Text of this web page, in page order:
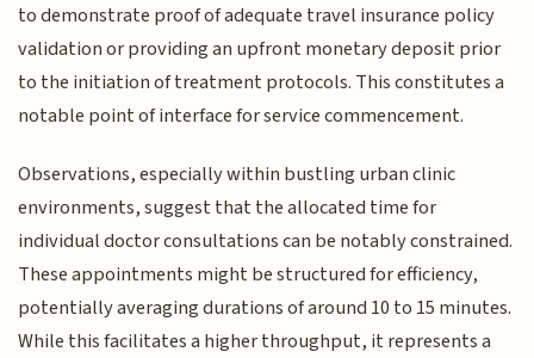
to demonstrate proof of adequate travel insurance policy
validation or providing an upfront monetary deposit prior
to the initiation of treatment protocols. This constitutes a
notable point of interface for service commencement.
Observations, especially within bustling urban clinic
environments, suggest that the allocated time for
individual doctor consultations can be notably constrained.
These appointments might be structured for efficiency,
potentially averaging durations of around 10 to 15 minutes.
While this facilitates a higher throughput, it represents a